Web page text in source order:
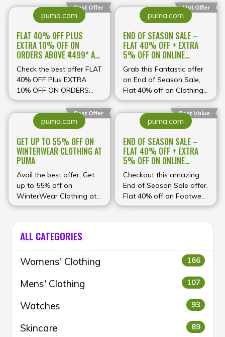
applied at checkout.
auto applied.
Best Offer
puma.com
FLAT 40% OFF PLUS
EXTRA 10% OFF ON
ORDERS ABOVE ₹4499* AT
PUMA
Check the best offer FLAT
40% OFF Plus EXTRA
10% OFF ON ORDERS
ABOVE ₹4499* at Puma
Hot Offer
puma.com
END OF SEASON SALE –
FLAT 40% OFF + EXTRA
5% OFF ON ONLINE
PAYMENTS AT PUMA
Grab this Fantastic offer
on End of Season Sale,
Flat 40% off on Clothing
and footwear + Extra 5%
off on Online Payments
at Puma
Best Offer
puma.com
GET UP TO 55% OFF ON
WINTERWEAR CLOTHING AT
PUMA
Avail the best offer, Get
up to 55% off on
WinterWear Clothing at
Puma
Best Value
puma.com
END OF SEASON SALE –
FLAT 40% OFF + EXTRA
5% OFF ON ONLINE
PAYMENTS AT PUMA
Checkout this amazing
End of Season Sale offer,
Flat 40% off on Footwear
+ Extra 5% off on online
ALL CATEGORIES
Womens' Clothing 166
Mens' Clothing 107
Watches 93
Skincare 89